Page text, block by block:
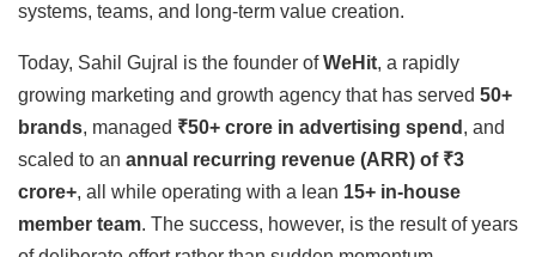
systems, teams, and long-term value creation.
Today, Sahil Gujral is the founder ofWeHit, a rapidly
growing marketing and growth agency that has served 50+
brands, managed ₹50+ crore in advertising spend , and
scaled to an annual recurring revenue (ARR) of ₹3
crore+, all while operating with a lean 15+ in-house
member team. The success, however, is the result of years